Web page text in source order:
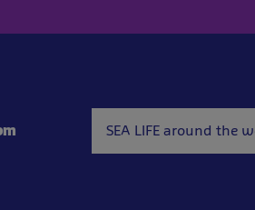
SEA LIFE around the